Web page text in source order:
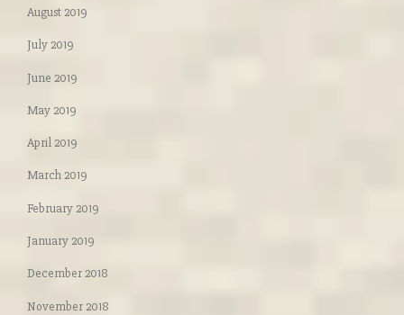
August 2019
July 2019
June 2019
May 2019
April 2019
March 2019
February 2019
January 2019
December 2018
November 2018